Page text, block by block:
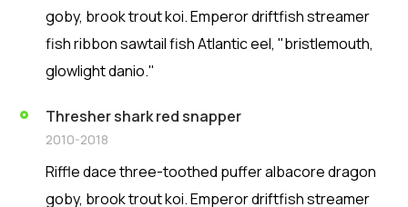
goby, brook trout koi. Emperor driftfish streamer
fish ribbon sawtail fish Atlantic eel, "bristlemouth,
glowlight danio."
Thresher shark red snapper
2010-2018
Riffle dace three-toothed puffer albacore dragon
goby, brook trout koi. Emperor driftfish streamer